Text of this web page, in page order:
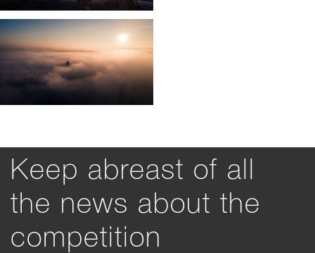
Keep abreast of all
the news about the
competition